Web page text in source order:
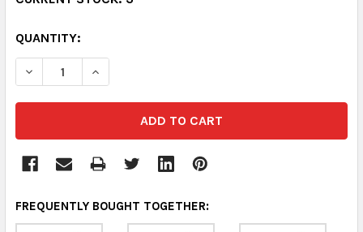
QUANTITY:
DECREASE QUANTITY:INCREASE QUANTITY:
FREQUENTLY BOUGHT TOGETHER: